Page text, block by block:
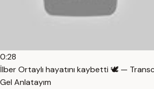
0:28
İlber Ortaylı hayatını kaybetti 🕊️ —
Gel Anlatayım